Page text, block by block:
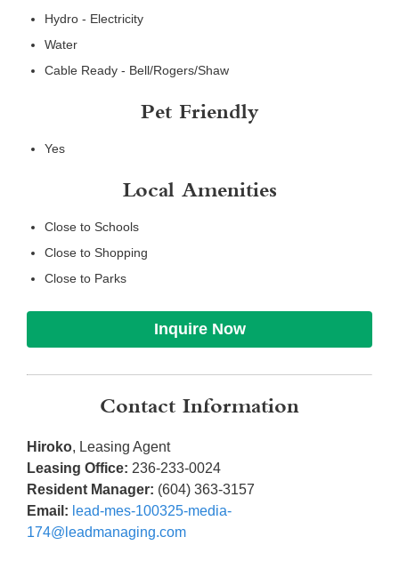
Hydro - Electricity
Water
Cable Ready - Bell/Rogers/Shaw
Pet Friendly
Yes
Local Amenities
Close to Schools
Close to Shopping
Close to Parks
Inquire Now
Contact Information
Hiroko, Leasing Agent
Leasing Office: 236-233-0024
Resident Manager: (604) 363-3157
Email: lead-mes-100325-media-
174@leadmanaging.com